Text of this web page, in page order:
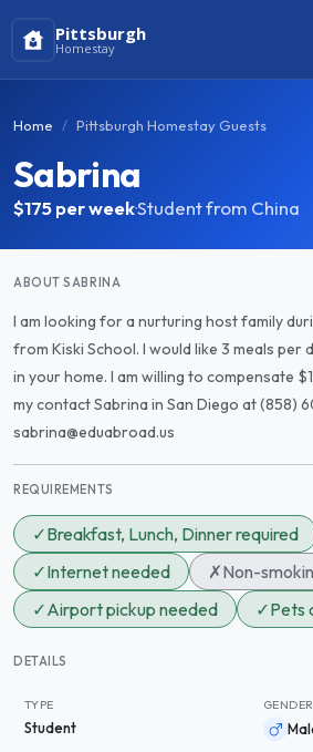
Pittsburgh
Homestay
Home Pittsburgh Homestay Guests
Sabrina
$175per week·Student from China
ABOUT SABRINA
I am looking for a nurturing host family
from Kiski School. I would like 3 meals per
in your home. I am willing to compensate
my contact Sabrina in San Diego at (858)
sabrina@eduabroad.us
REQUIREMENTS
✓Breakfast, Lunch, Dinner required
✓Internet needed ✗Non-
✓Airport pickup needed ✓Pets
DETAILS
TYPE
Student
GENDER